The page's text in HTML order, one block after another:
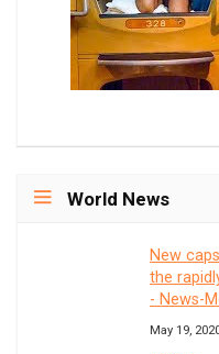
World News
New
the
- News-
May 19,